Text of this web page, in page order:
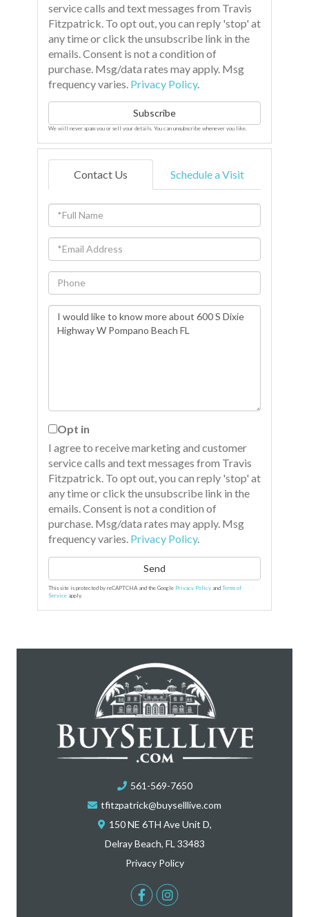
service calls and text messages from Travis
Fitzpatrick. To opt out, you can reply 'stop' at
any time or click the unsubscribe link in the
emails. Consent is not a condition of
purchase. Msg/data rates may apply. Msg
frequency varies. Privacy Policy.
Subscribe
We will never spam you or sell your details. You can unsubscribe whenever you like.
Contact Us Schedule a Visit
Full
Name
Email
Phone
Questions
or
Opt in
I agree to receive marketing and customer
service calls and text messages from Travis
Fitzpatrick. To opt out, you can reply 'stop' at
any time or click the unsubscribe link in the
emails. Consent is not a condition of
purchase. Msg/data rates may apply. Msg
frequency varies. Privacy Policy.
Send
This site is protected by reCAPTCHA and the Google Privacy Policy and Terms of
Service apply.
561-569-7650
tfitzpatrick@buyselllive.com
150 NE 6TH Ave Unit D,
Delray Beach, FL 33483
Privacy Policy
FacebookInstagram